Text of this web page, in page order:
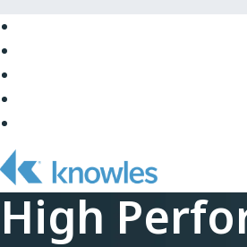
Bottom
Footer
High